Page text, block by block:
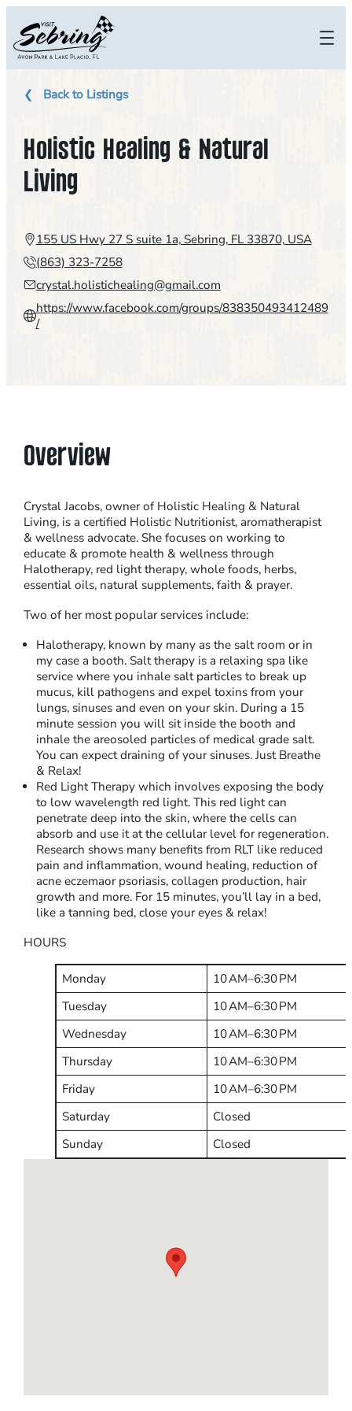
content
Back to Listings
Holistic Healing & Natural
Living
155 US Hwy 27 S suite 1a, Sebring, FL 33870, USA
(863) 323-7258
crystal.holistichealing@gmail.com
https://www.facebook.com/groups/838350493412489
/
Overview
Crystal Jacobs, owner of Holistic Healing & Natural
Living, is a certified Holistic Nutritionist, aromatherapist
& wellness advocate. She focuses on working to
educate & promote health & wellness through
Halotherapy, red light therapy, whole foods, herbs,
essential oils, natural supplements, faith & prayer.
Two of her most popular services include:
Halotherapy, known by many as the salt room or in
my case a booth. Salt therapy is a relaxing spa like
service where you inhale salt particles to break up
mucus, kill pathogens and expel toxins from your
lungs, sinuses and even on your skin. During a 15
minute session you will sit inside the booth and
inhale the areosoled particles of medical grade salt.
You can expect draining of your sinuses. Just Breathe
& Relax!
Red Light Therapy which involves exposing the body
to low wavelength red light. This red light can
penetrate deep into the skin, where the cells can
absorb and use it at the cellular level for regeneration.
Research shows many benefits from RLT like reduced
pain and inflammation, wound healing, reduction of
acne eczemaor psoriasis, collagen production, hair
growth and more. For 15 minutes, you’ll lay in a bed,
like a tanning bed, close your eyes & relax!
HOURS
Monday
10 AM–6:30 PM
Tuesday
10 AM–6:30 PM
Wednesday
10 AM–6:30 PM
Thursday
10 AM–6:30 PM
Friday
10 AM–6:30 PM
Saturday
Closed
Sunday
Closed